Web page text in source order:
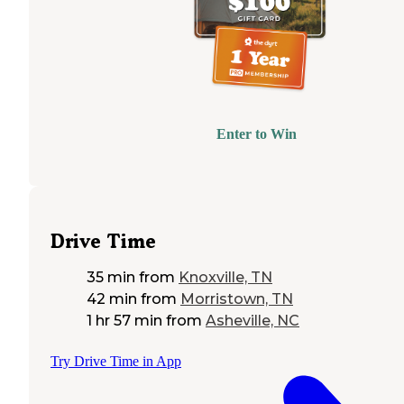
Enter to Win
Drive Time
35 min from Knoxville, TN
42 min from Morristown, TN
1 hr 57 min from Asheville, NC
Try Drive Time in App